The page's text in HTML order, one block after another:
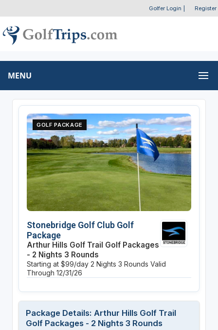
Golfer Login Register
MENU
GOLF PACKAGE
Stonebridge Golf Club Golf
Package
Arthur Hills Golf Trail Golf Packages
- 2 Nights 3 Rounds
Starting at $99/day 2 Nights 3 Rounds Valid
Through 12/31/26
Package Details: Arthur Hills Golf Trail
Golf Packages - 2 Nights 3 Rounds